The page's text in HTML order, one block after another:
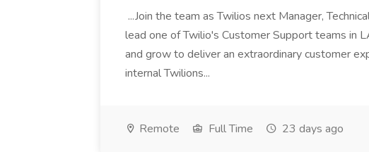
...Join the team as Twilios next Manager,
lead one of Twilio's Customer Support teams in
and grow to deliver an extraordinary customer
internal Twilions...
Remote Full Time 23 days ago